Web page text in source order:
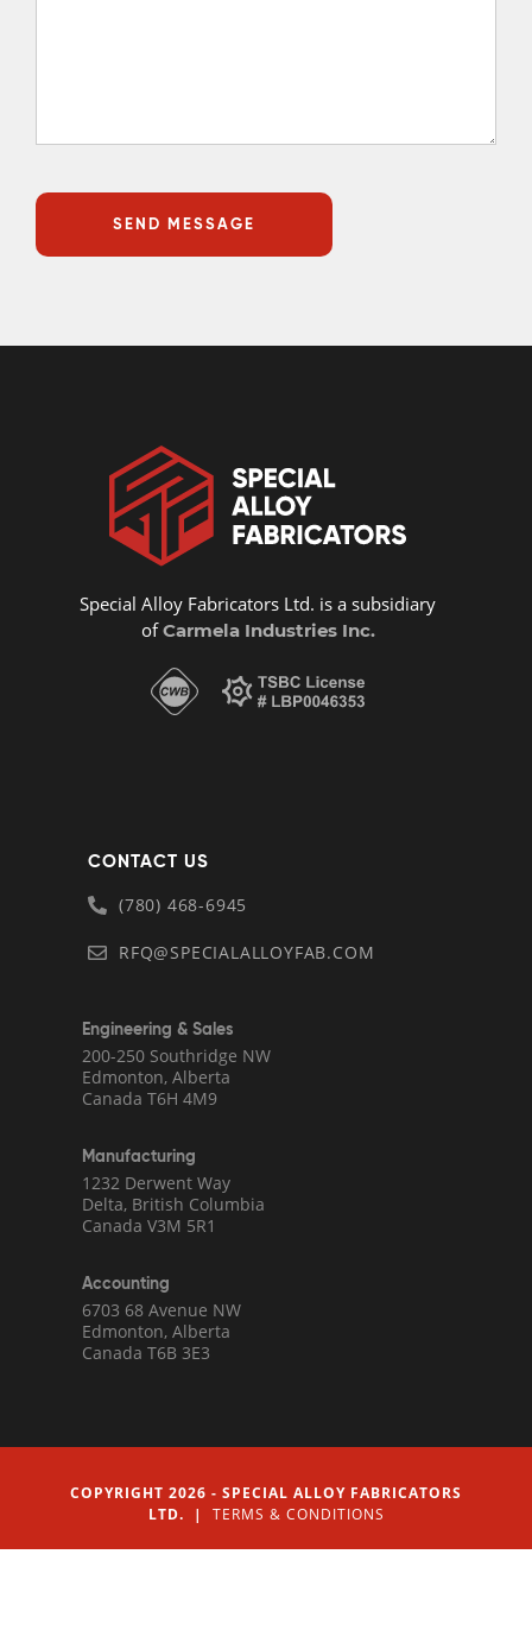
Special Alloy Fabricators Ltd. is a subsidiary
ofCarmela Industries Inc.
CONTACT US
(780) 468-6945
RFQ@SPECIALALLOYFAB.COM
Engineering & Sales
200-250 Southridge NW
Edmonton, Alberta
Canada T6H 4M9
Manufacturing
1232 Derwent Way
Delta, British Columbia
Canada V3M 5R1
Accounting
6703 68 Avenue NW
Edmonton, Alberta
Canada T6B 3E3
COPYRIGHT 2026 - SPECIAL ALLOY FABRICATORS
LTD. | TERMS & CONDITIONS